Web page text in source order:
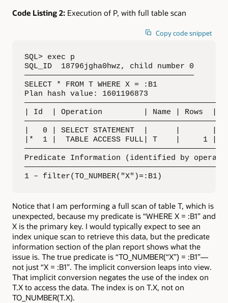
Code Listing 2: Execution of P, with full table scan
Copy code snippet
SQL> exec p
SQL_ID  18796jgha0hwz, child number 0
—————————————————————————————————————
SELECT * FROM T WHERE X = :B1
Plan hash value: 1601196873
| Id  | Operation         | Name | Rows  |
|   0 | SELECT STATEMENT  |      |
|*  1 |  TABLE ACCESS FULL| T    |
Predicate Information (identified by
1 – filter(TO_NUMBER("X")=:B1)
Notice that I am performing a full scan of table T, which is
unexpected, because my predicate is “WHERE X = :B1” and
X is the primary key. I would typically expect to see an
index unique scan to retrieve this data, but the predicate
information section of the plan report shows what the
issue is. The true predicate is “TO_NUMBER(“X”) = :B1”—
not just “X = :B1”. The implicit conversion leaps into view.
That implicit conversion negates the use of the index on
T.X to access the data. The index is on T.X, not on
TO_NUMBER(T.X).